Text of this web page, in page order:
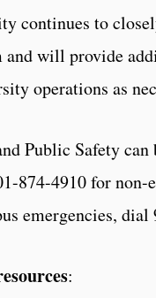
continues to
will provide
operations as
Public Safety can
874-4910 for non-
emergencies, dial
: